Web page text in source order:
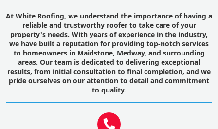
At White Roofing, we understand the importance of having a
reliable and trustworthy roofer to take care of your
property's needs. With years of experience in the industry,
we have built a reputation for providing top-notch services
to homeowners in Maidstone, Medway, and surrounding
areas. Our team is dedicated to delivering exceptional
results, from initial consultation to final completion, and we
pride ourselves on our attention to detail and commitment
to quality.